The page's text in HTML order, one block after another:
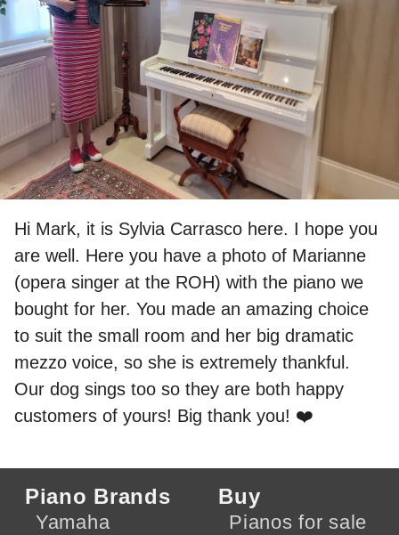
Hi Mark, it is Sylvia Carrasco here. I hope you
are well. Here you have a photo of Marianne
(opera singer at the ROH) with the piano we
bought for her. You made an amazing choice
to suit the small room and her big dramatic
mezzo voice, so she is extremely thankful.
Our dog sings too so they are both happy
customers of yours! Big thank you! ❤️
Piano Brands
Yamaha
Buy
Pianos for sale